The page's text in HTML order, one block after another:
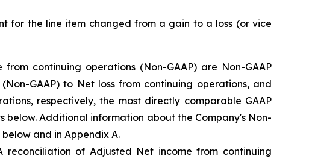
for the line item changed from a gain to a loss (or vice
continuing operations (Non-GAAP) are Non-GAAP
GAAP) to Net loss from continuing operations, and
respectively, the most directly comparable GAAP
Additional information about the Company's Non-
and in Appendix A.
reconciliation of Adjusted Net income from continuing